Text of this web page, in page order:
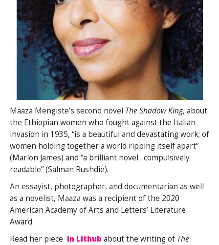
Maaza Mengiste’s second novel The Shadow King, about
the Ethiopian women who fought against the Italian
invasion in 1935, “is a beautiful and devastating work; of
women holding together a world ripping itself apart”
(Marlon James) and “a brilliant novel…compulsively
readable” (Salman Rushdie).
An essayist, photographer, and documentarian as well
as a novelist, Maaza was a recipient of the 2020
American Academy of Arts and Letters’ Literature
Award.
Read her piece in Lithub about the writing of The